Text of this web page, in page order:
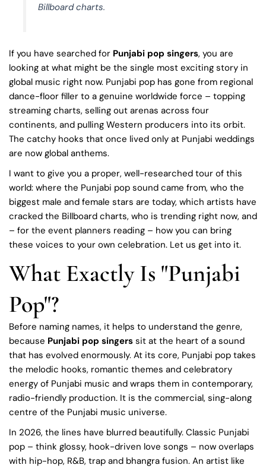
Billboard charts.
If you have searched for Punjabi pop singers, you are
looking at what might be the single most exciting story in
global music right now. Punjabi pop has gone from regional
dance-floor filler to a genuine worldwide force – topping
streaming charts, selling out arenas across four
continents, and pulling Western producers into its orbit.
The catchy hooks that once lived only at Punjabi weddings
are now global anthems.
I want to give you a proper, well-researched tour of this
world: where the Punjabi pop sound came from, who the
biggest male and female stars are today, which artists have
cracked the Billboard charts, who is trending right now, and
– for the event planners reading – how you can bring
these voices to your own celebration. Let us get into it.
What Exactly Is "Punjabi
Pop"?
Before naming names, it helps to understand the genre,
because Punjabi pop singers sit at the heart of a sound
that has evolved enormously. At its core, Punjabi pop takes
the melodic hooks, romantic themes and celebratory
energy of Punjabi music and wraps them in contemporary,
radio-friendly production. It is the commercial, sing-along
centre of the Punjabi music universe.
In 2026, the lines have blurred beautifully. Classic Punjabi
pop – think glossy, hook-driven love songs – now overlaps
with hip-hop, R&B, trap and bhangra fusion. An artist like